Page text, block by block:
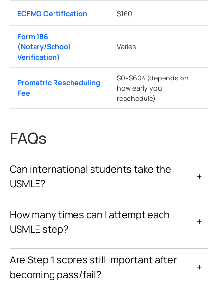
ECFMG Certification $160
Form 186
(Notary/School
Verification)
Varies
Prometric Rescheduling
Fee
$0–$604 (depends on
how early you
reschedule)
FAQs
Can international students take the
USMLE?
+
How many times can I attempt each
USMLE step?
+
Are Step 1 scores still important after
becoming pass/fail?
+